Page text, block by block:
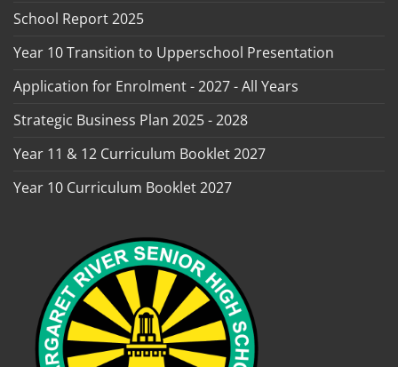
School Report 2025
Year 10 Transition to Upperschool Presentation
Application for Enrolment - 2027 - All Years
Strategic Business Plan 2025 - 2028
Year 11 & 12 Curriculum Booklet 2027
Year 10 Curriculum Booklet 2027